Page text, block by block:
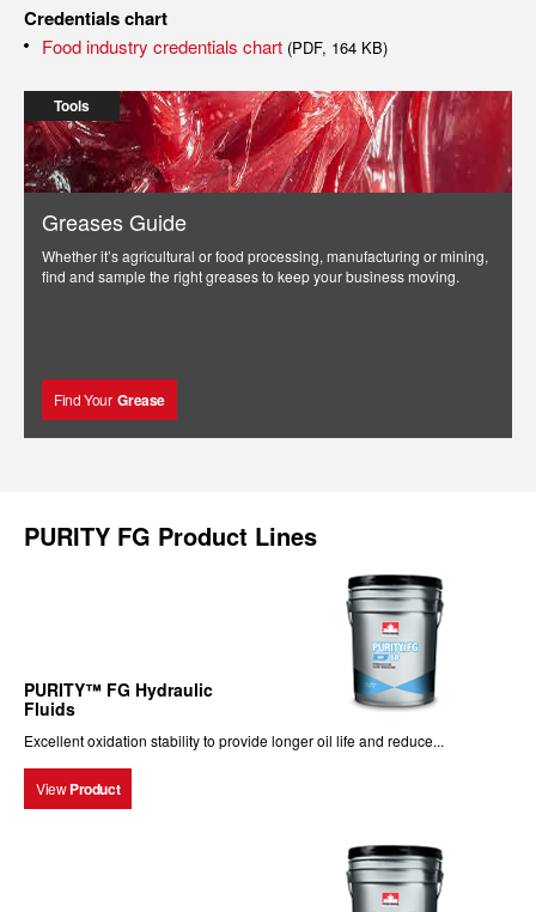
Credentials chart
Food industry credentials chart (PDF, 164 KB)
Tools
Greases Guide
Whether it’s agricultural or food processing, manufacturing or mining,
find and sample the right greases to keep your business moving.
Find Your Grease
PURITY FG Product Lines
PURITY™ FG Hydraulic
Fluids
Excellent oxidation stability to provide longer oil life and reduce...
View Product